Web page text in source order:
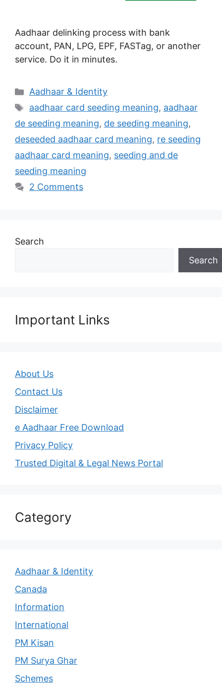
Aadhaar delinking process with bank
account, PAN, LPG, EPF, FASTag, or another
service. Do it in minutes.
Categories
Aadhaar & Identity
Tags
aadhaar card seeding meaning, aadhaar
de seeding meaning, de seeding meaning,
deseeded aadhaar card meaning, re seeding
aadhaar card meaning, seeding and de
seeding meaning
2 Comments
Search
Search
Important Links
About Us
Contact Us
Disclaimer
e Aadhaar Free Download
Privacy Policy
Trusted Digital & Legal News Portal
Category
Aadhaar & Identity
Canada
Information
International
PM Kisan
PM Surya Ghar
Schemes